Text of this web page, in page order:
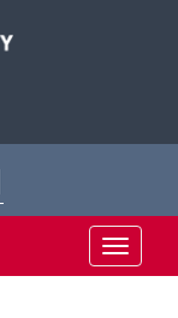
Toggle